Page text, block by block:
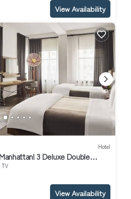
View Availability
Hotel
3 Deluxe Double
TV
View Availability